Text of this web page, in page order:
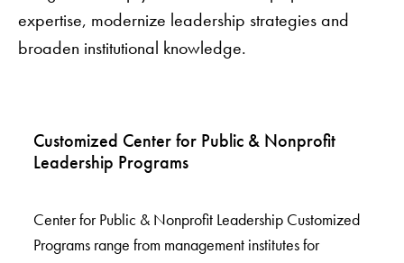
expertise, modernize leadership strategies and
broaden institutional knowledge.
Customized Center for Public & Nonprofit
Leadership Programs
Center for Public & Nonprofit Leadership Customized
Programs range from management institutes for